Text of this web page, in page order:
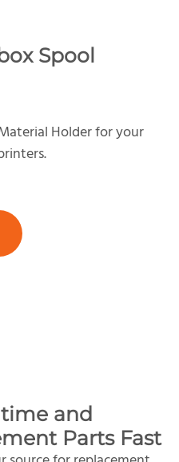
Spool
Holder for your
and
Parts Fast